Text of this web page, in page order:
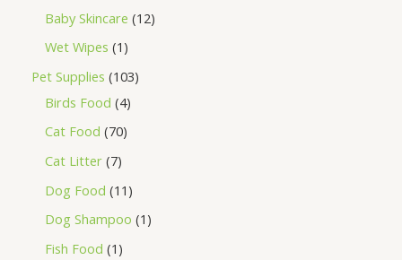
Baby Skincare 12
Wet Wipes 1
Pet Supplies 103
Birds Food 4
Cat Food 70
Cat Litter 7
Dog Food 11
Dog Shampoo 1
Fish Food 1